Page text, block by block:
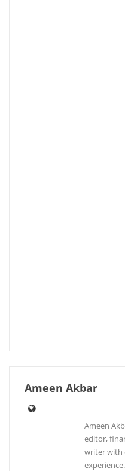
Ameen Akbar
Ameen
editor,
writer with
experience.